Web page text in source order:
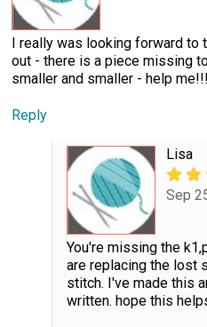
I really was looking forward to
out - there is a piece missing
smaller and smaller - help
Reply
Lisa
Sep
You're missing the
are replacing the lost
stitch. I've made this
written. hope this